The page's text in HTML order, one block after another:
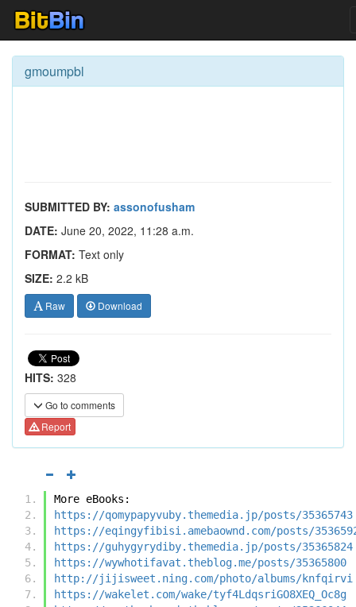
gmoumpbl
SUBMITTED BY: assonofusham
DATE: June 20, 2022, 11:28 a.m.
FORMAT: Text only
SIZE: 2.2 kB
Raw Download
HITS: 328
Go to comments
Report
More eBooks:
https://qomypapyvuby.themedia.jp/posts/35365743
https://eqingyfibisi.amebaownd.com/posts/
https://guhygyrydiby.themedia.jp/posts/35365824
https://wywhotifavat.theblog.me/posts/35365800
http://jijisweet.ning.com/photo/albums/knfqirvi
https://wakelet.com/wake/tyf4LdqsriGO8XEQ_Oc8g